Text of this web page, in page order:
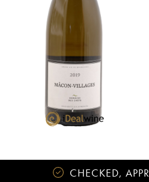
CHECKED,